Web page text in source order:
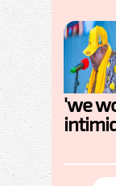
'we